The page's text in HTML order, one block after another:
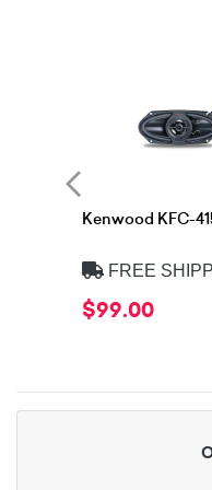
Kenwood KFC-
FREE
$99.00